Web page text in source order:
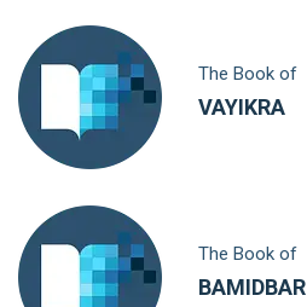
The Book of
VAYIKRA
The Book of
BAMIDBAR